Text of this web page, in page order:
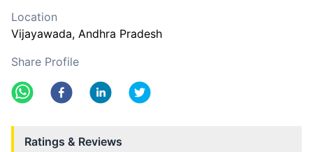
Location
Vijayawada, Andhra Pradesh
Share Profile
Ratings & Reviews